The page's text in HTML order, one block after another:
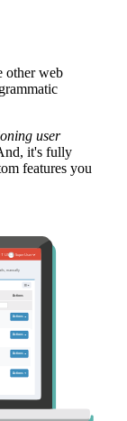
other web
user
it's fully
features you